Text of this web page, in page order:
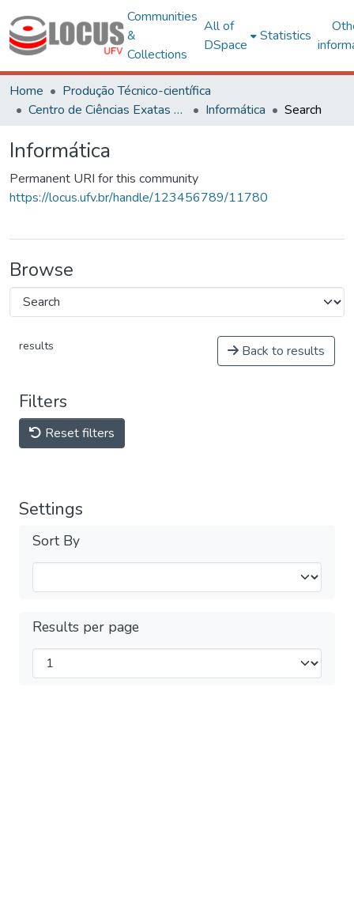
Communities
&
Collections
All of
DSpace
Statistics
Home
Produção Técnico-científica
Centro de Ciências Exatas e Tecnológicas
Informática Search
Informática
Permanent URI for this community
https://locus.ufv.br/handle/123456789/11780
Browse
results Back to results
Filters
Reset filters
Settings
Sort By
Results per page